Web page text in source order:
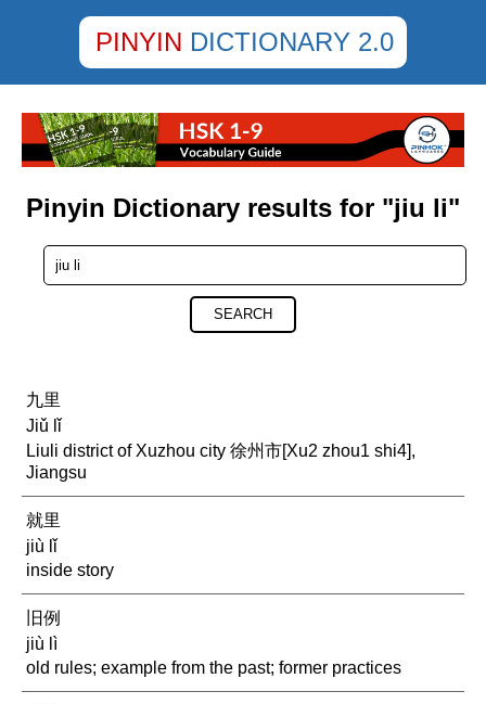
PINYIN DICTIONARY 2.0
Pinyin Dictionary results for "jiu li"
SEARCH
九里
Jiǔ lǐ
Liuli district of Xuzhou city 徐州市[Xu2 zhou1 shi4],
Jiangsu
就里
jiù lǐ
inside story
旧例
jiù lì
old rules; example from the past; former practices